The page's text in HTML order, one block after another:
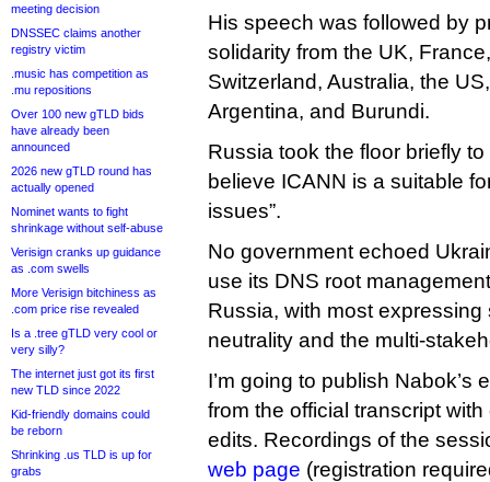
meeting decision
DNSSEC claims another
registry victim
.music has competition as
.mu repositions
Over 100 new gTLD bids
have already been
announced
2026 new gTLD round has
actually opened
Nominet wants to fight
shrinkage without self-abuse
Verisign cranks up guidance
as .com swells
More Verisign bitchiness as
.com price rise revealed
Is a .tree gTLD very cool or
very silly?
The internet just got its first
new TLD since 2022
Kid-friendly domains could
be reborn
Shrinking .us TLD is up for
grabs
His speech was followed by
solidarity from the UK,
Switzerland, Australia, the
Argentina, and Burundi.
Russia took the floor briefly
believe ICANN is a suitable
issues”.
No government echoed
use its DNS root
Russia, with most expressing
neutrality and the multi-
I’m going to publish Nabok’s
from the official transcript
edits. Recordings of the
web page (registration